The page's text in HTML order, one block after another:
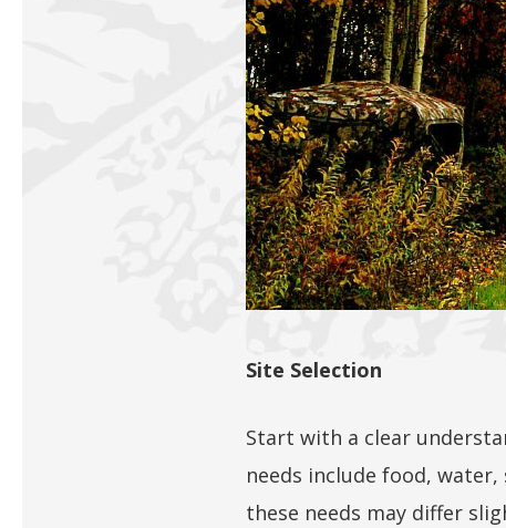
Site Selection
Start with a clear
needs include food,
these needs may differ